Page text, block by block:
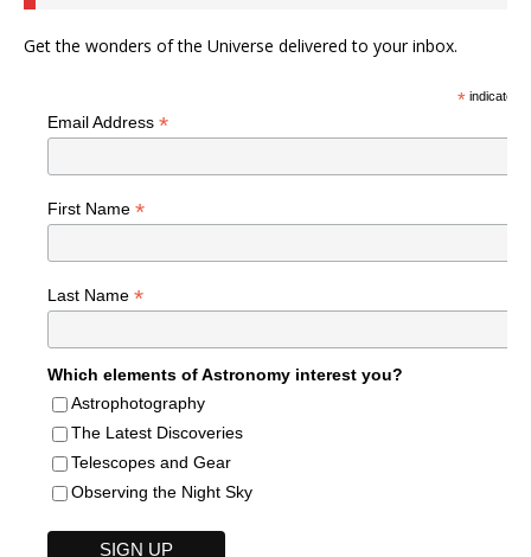
Get the wonders of the Universe delivered to your inbox.
*indicates
Email Address *
First Name *
Last Name *
Which elements of Astronomy interest you?
Astrophotography
The Latest Discoveries
Telescopes and Gear
Observing the Night Sky